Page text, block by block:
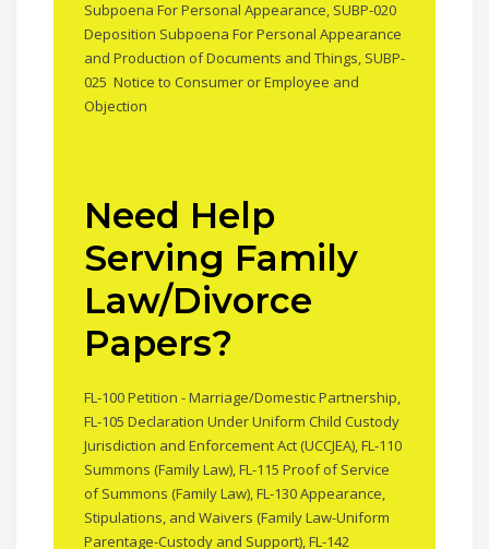
Subpoena For Personal Appearance, SUBP-020
Deposition Subpoena For Personal Appearance
and Production of Documents and Things, SUBP-
025 Notice to Consumer or Employee and
Objection
Need Help
Serving Family
Law/Divorce
Papers?
FL-100 Petition - Marriage/Domestic Partnership,
FL-105 Declaration Under Uniform Child Custody
Jurisdiction and Enforcement Act (UCCJEA), FL-110
Summons (Family Law), FL-115 Proof of Service
of Summons (Family Law), FL-130 Appearance,
Stipulations, and Waivers (Family Law-Uniform
Parentage-Custody and Support), FL-142